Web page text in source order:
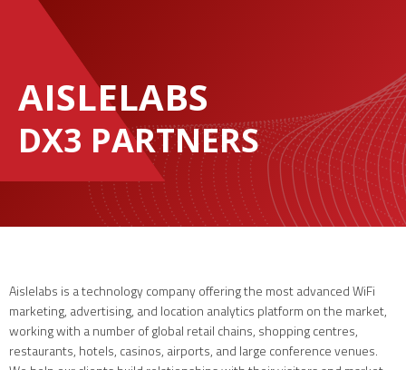
AISLELABS
DX3 PARTNERS
Aislelabs is a technology company offering the most advanced WiFi
marketing, advertising, and location analytics platform on the market,
working with a number of global retail chains, shopping centres,
restaurants, hotels, casinos, airports, and large conference venues.